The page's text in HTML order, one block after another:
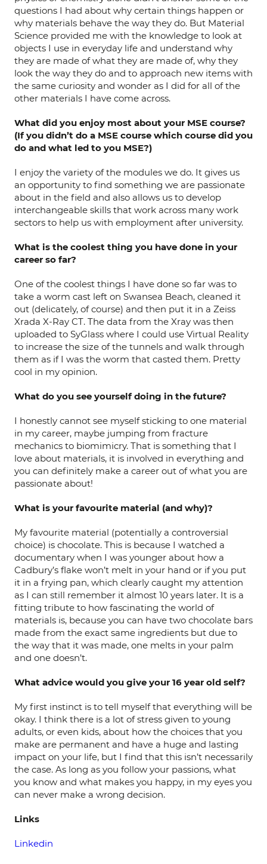
questions I had about why certain things happen or
why materials behave the way they do. But Material
Science provided me with the knowledge to look at
objects I use in everyday life and understand why
they are made of what they are made of, why they
look the way they do and to approach new items with
the same curiosity and wonder as I did for all of the
other materials I have come across.
What did you enjoy most about your MSE course?
(If you didn’t do a MSE course which course did you
do and what led to you MSE?)
I enjoy the variety of the modules we do. It gives us
an opportunity to find something we are passionate
about in the field and also allows us to develop
interchangeable skills that work across many work
sectors to help us with employment after university.
What is the coolest thing you have done in your
career so far?
One of the coolest things I have done so far was to
take a worm cast left on Swansea Beach, cleaned it
out (delicately, of course) and then put it in a Zeiss
Xrada X-Ray CT. The data from the Xray was then
uploaded to SyGlass where I could use Virtual Reality
to increase the size of the tunnels and walk through
them as if I was the worm that casted them. Pretty
cool in my opinion.
What do you see yourself doing in the future?
I honestly cannot see myself sticking to one material
in my career, maybe jumping from fracture
mechanics to biomimicry. That is something that I
love about materials, it is involved in everything and
you can definitely make a career out of what you are
passionate about!
What is your favourite material (and why)?
My favourite material (potentially a controversial
choice) is chocolate. This is because I watched a
documentary when I was younger about how a
Cadbury’s flake won’t melt in your hand or if you put
it in a frying pan, which clearly caught my attention
as I can still remember it almost 10 years later. It is a
fitting tribute to how fascinating the world of
materials is, because you can have two chocolate bars
made from the exact same ingredients but due to
the way that it was made, one melts in your palm
and one doesn’t.
What advice would you give your 16 year old self?
My first instinct is to tell myself that everything will be
okay. I think there is a lot of stress given to young
adults, or even kids, about how the choices that you
make are permanent and have a huge and lasting
impact on your life, but I find that this isn’t necessarily
the case. As long as you follow your passions, what
you know and what makes you happy, in my eyes you
can never make a wrong decision.
Links
Linkedin